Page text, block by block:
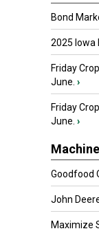
Bond
2025 Iowa
Friday
June. ›
Friday
June. ›
Goodfood
John
Maximize